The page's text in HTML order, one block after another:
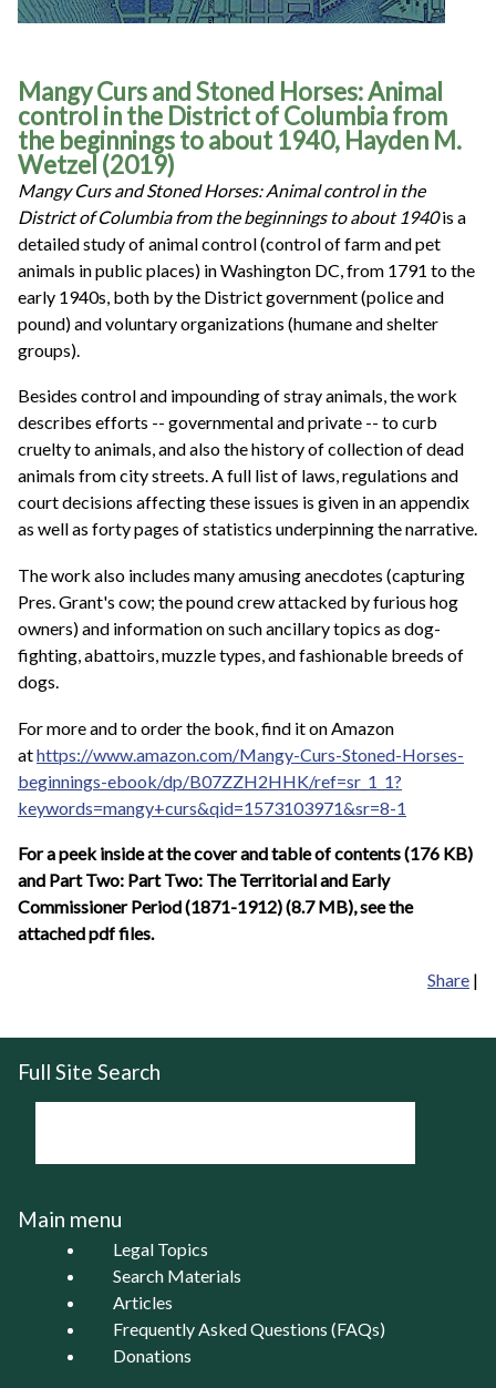
Mangy Curs and Stoned Horses: Animal
control in the District of Columbia from
the beginnings to about 1940, Hayden M.
Wetzel (2019)
Mangy Curs and Stoned Horses: Animal control in the
District of Columbia from the beginnings to about 1940is a
detailed study of animal control (control of farm and pet
animals in public places) in Washington DC, from 1791 to the
early 1940s, both by the District government (police and
pound) and voluntary organizations (humane and shelter
groups).
Besides control and impounding of stray animals, the work
describes efforts -- governmental and private -- to curb
cruelty to animals, and also the history of collection of dead
animals from city streets. A full list of laws, regulations and
court decisions affecting these issues is given in an appendix
as well as forty pages of statistics underpinning the narrative.
The work also includes many amusing anecdotes (capturing
Pres. Grant's cow; the pound crew attacked by furious hog
owners) and information on such ancillary topics as dog-
fighting, abattoirs, muzzle types, and fashionable breeds of
dogs.
For more and to order the book, find it on Amazon
athttps://www.amazon.com/Mangy-Curs-Stoned-Horses-
beginnings-ebook/dp/B07ZZH2HHK/ref=sr_1_1?
keywords=mangy+curs&qid=1573103971&sr=8-1
For a peek inside at the cover and table of contents (176 KB)
and Part Two: Part Two: The Territorial and Early
Commissioner Period (1871-1912) (8.7 MB), see the
attached pdf files.
Share |
Full Site Search
Main menu
Legal Topics
Search Materials
Articles
Frequently Asked Questions (FAQs)
Donations